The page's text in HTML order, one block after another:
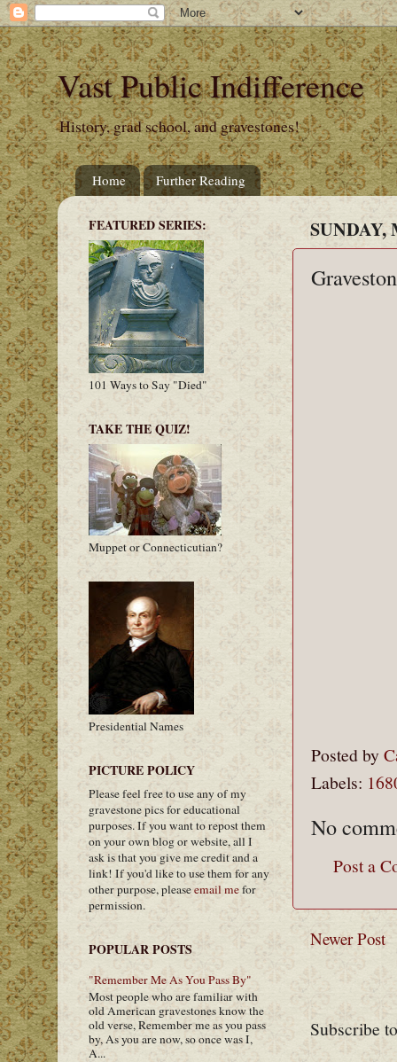
Vast Public Indifference
History, grad school, and gravestones!
Home Further Reading
SUNDAY,
Posted by
Labels:
No
Post a
Newer Post
Subscribe
FEATURED SERIES:
101 Ways to Say "Died"
TAKE THE QUIZ!
Muppet or Connecticutian?
Presidential Names
PICTURE POLICY
Please feel free to use any of my
gravestone pics for educational
purposes. If you want to repost them
on your own blog or website, all I
ask is that you give me credit and a
link! If you'd like to use them for any
other purpose, pleaseemail mefor
permission.
POPULAR POSTS
"Remember Me As You Pass By"
Most people who are familiar with
old American gravestones know the
old verse, Remember me as you pass
by, As you are now, so once was I,
A...